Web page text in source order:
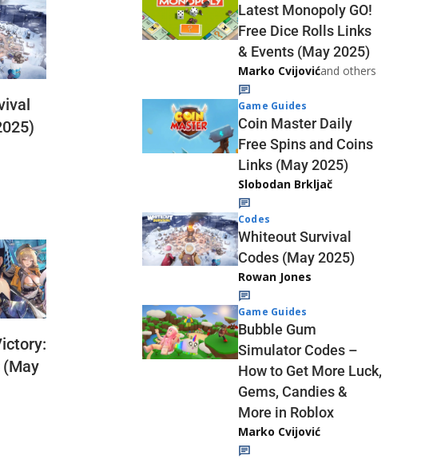
(May
Latest Monopoly GO!
Free Dice Rolls Links
& Events (May 2025)
Marko Cvijovićand others
Game Guides
Coin Master Daily
Free Spins and Coins
Links (May 2025)
Slobodan Brkljač
Codes
Whiteout Survival
Codes (May 2025)
Rowan Jones
Game Guides
Bubble Gum
Simulator Codes –
How to Get More Luck,
Gems, Candies &
More in Roblox
Marko Cvijović